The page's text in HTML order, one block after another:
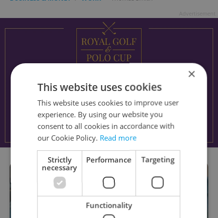
×
This website uses cookies
This website uses cookies to improve user
experience. By using our website you
consent to all cookies in accordance with
our Cookie Policy. Read more
Strictly
necessary
Performance Targeting
Functionality